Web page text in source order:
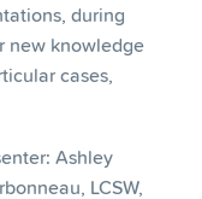
during
new knowledge
cases,
Ashley
LCSW,